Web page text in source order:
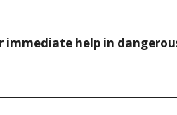
immediate help in